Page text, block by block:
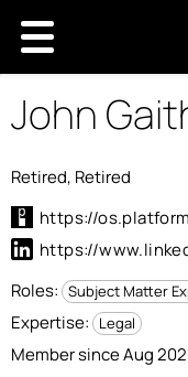
John
Retired, Retired
https://
https://
Roles: Subject Matter
Expertise: Legal
Member since Aug